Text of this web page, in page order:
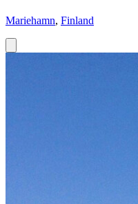
Mariehamn, Finland